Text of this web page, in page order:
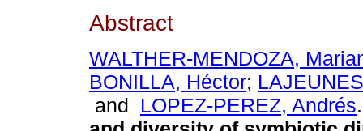
Abstract
WALTHER-MENDOZA,
BONILLA, Héctor;
and LOPEZ-PEREZ, Andrés.